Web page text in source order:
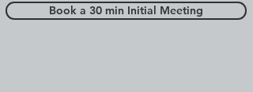
Book a 30 min Initial Meeting